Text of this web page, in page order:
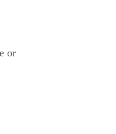
or